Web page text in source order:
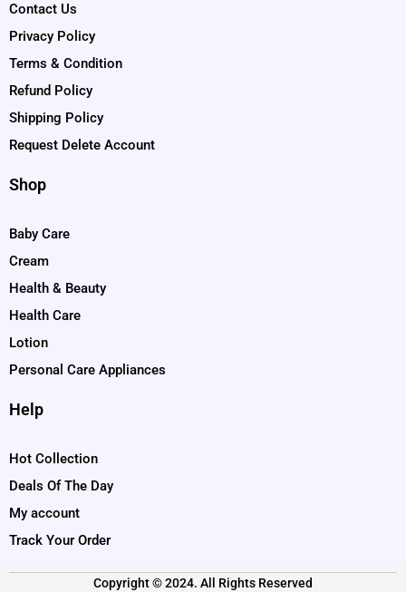
Contact Us
Privacy Policy
Terms & Condition
Refund Policy
Shipping Policy
Request Delete Account
Shop
Baby Care
Cream
Health & Beauty
Health Care
Lotion
Personal Care Appliances
Help
Hot Collection
Deals Of The Day
My account
Track Your Order
Copyright © 2024. All Rights Reserved